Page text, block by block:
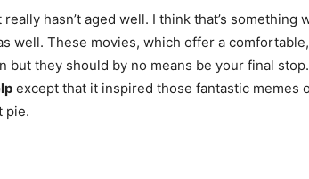
hasn’t aged well. I think that’s something
well. These movies, which offer a
but they should by no means be your final
except that it inspired those fantastic memes
pie.